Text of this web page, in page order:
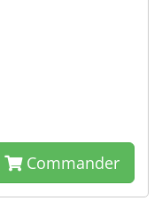
Commander